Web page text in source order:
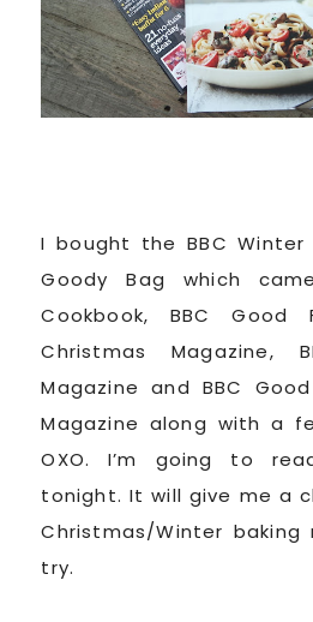
I bought the BBC Winter
Goody Bag which
Cookbook, BBC Good
Christmas Magazine,
Magazine and BBC
Magazine along with a
OXO. I’m going to
tonight. It will give me a
Christmas/Winter
try.